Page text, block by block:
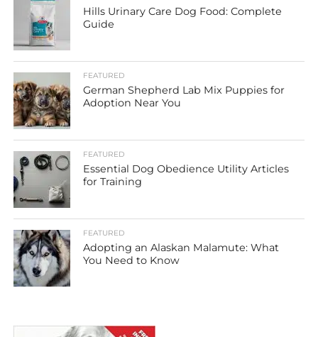
Hills Urinary Care Dog Food: Complete
Guide
FEATURED
German Shepherd Lab Mix Puppies for
Adoption Near You
FEATURED
Essential Dog Obedience Utility Articles
for Training
FEATURED
Adopting an Alaskan Malamute: What
You Need to Know